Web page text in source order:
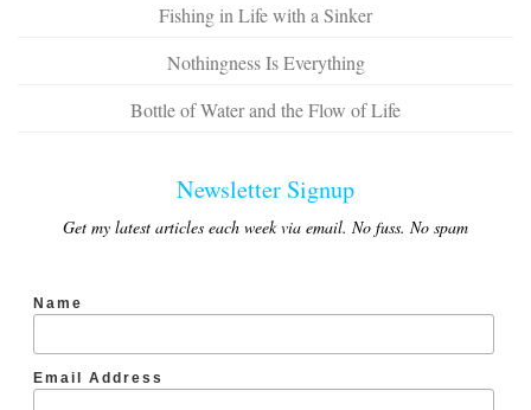
Fishing in Life with a Sinker
Nothingness Is Everything
Bottle of Water and the Flow of Life
Newsletter Signup
Get my latest articles each week via email. No fuss. No spam
Name
Email Address